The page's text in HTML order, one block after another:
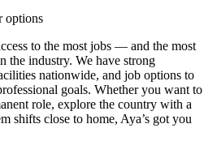
options
to the most jobs — and the most
industry. We have strong
nationwide, and job options to
goals. Whether you want to
role, explore the country with a
shifts close to home, Aya’s got you